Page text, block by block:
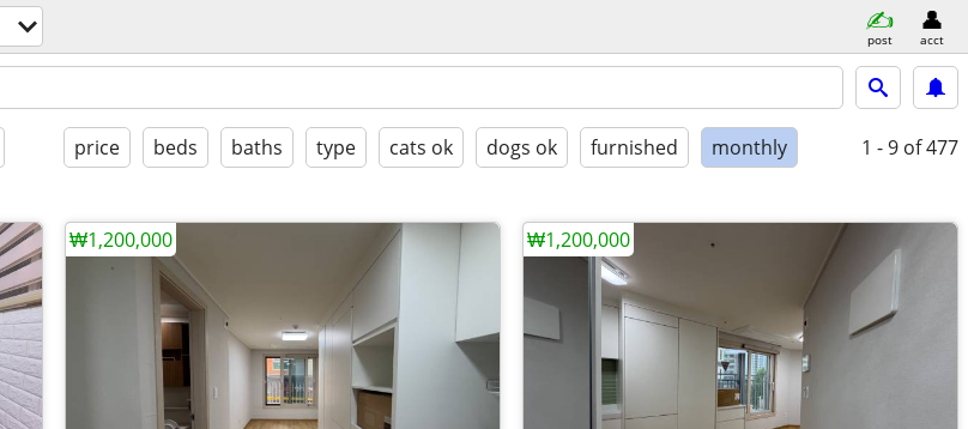
post acct
price beds baths type cats ok dogs ok furnished monthly 1 - 9 of 477
₩1,200,000 ₩1,200,000